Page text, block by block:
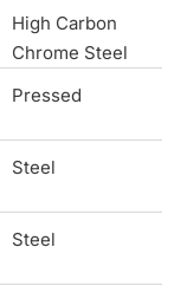
High Carbon
Chrome Steel
Pressed
Steel
Steel